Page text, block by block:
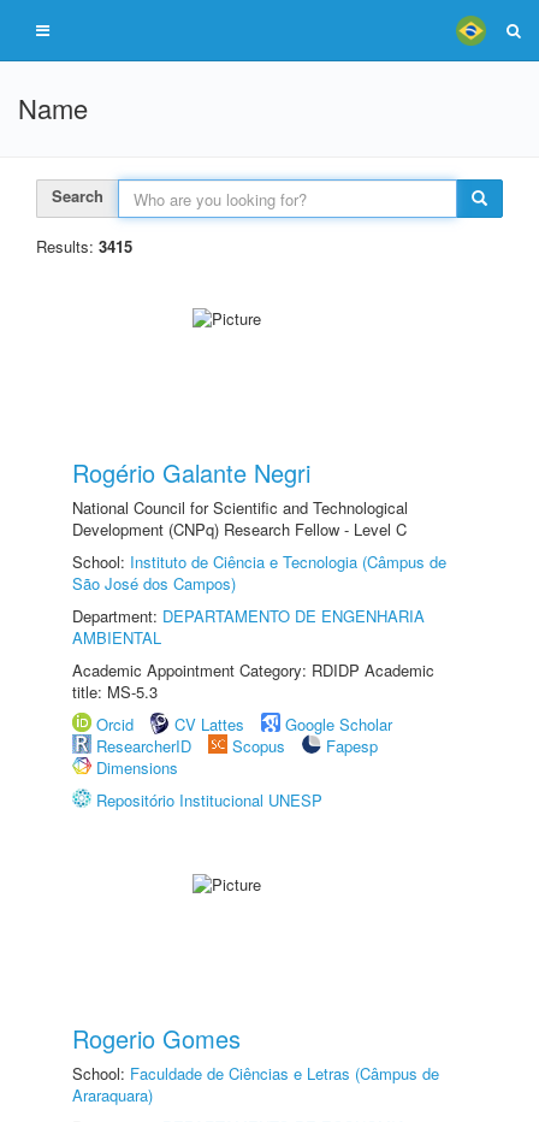
Name
Search
Results: 3415
Rogério Galante Negri
National Council for Scientific and Technological
Development (CNPq) Research Fellow - Level C
School: Instituto de Ciência e Tecnologia (Câmpus de
São José dos Campos)
Department: DEPARTAMENTO DE ENGENHARIA
AMBIENTAL
Academic Appointment Category: RDIDP Academic
title: MS-5.3
Orcid
CV Lattes
Google Scholar
ResearcherID
Scopus
Fapesp
Dimensions
Repositório Institucional UNESP
Rogerio Gomes
School: Faculdade de Ciências e Letras (Câmpus de
Araraquara)